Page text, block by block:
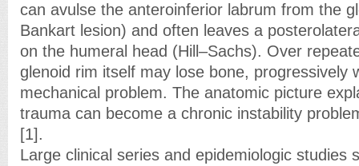
can avulse the anteroinferior labrum from the
Bankart lesion) and often leaves a
on the humeral head (Hill–Sachs). Over
glenoid rim itself may lose bone, progressively
mechanical problem. The anatomic picture
trauma can become a chronic instability
[1].
Large clinical series and epidemiologic studies